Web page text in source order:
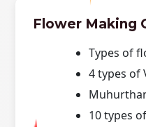
Flower Making
Types of
4 types of
10 types